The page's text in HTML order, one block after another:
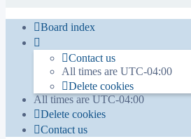
Board index
Contact us
All times are UTC-04:00
Delete cookies
All times areUTC-04:00
Delete cookies
Contact us